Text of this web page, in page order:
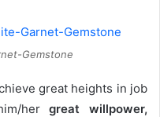
Gemstone
great heights in job
hergreat willpower,